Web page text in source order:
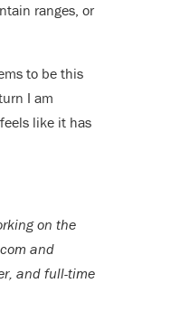
ranges, or
to be this
I am
like it has
on the
and
and full-time